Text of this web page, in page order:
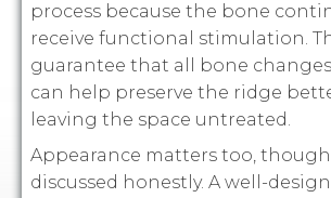
process because the bone
receive functional stimulation.
guarantee that all bone
can help preserve the ridge
leaving the space untreated.
Appearance matters too,
discussed honestly. A well-